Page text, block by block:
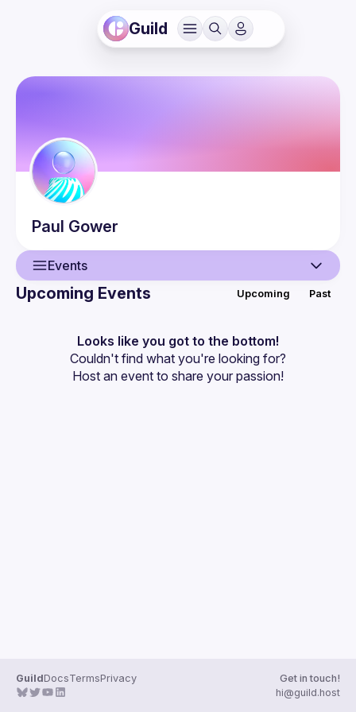
Guild
Paul Gower
Events
Events
Guilds
Upcoming Events Upcoming Past
Looks like you got to the bottom!
Couldn't find what you're looking for?
Host an event to share your passion!
GuildDocsTermsPrivacy
Get in touch!
hi@guild.host